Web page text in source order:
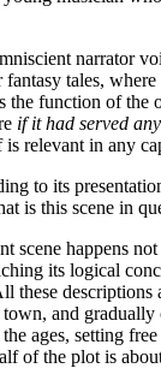
narrator
tales,
function of the
if it had served
relevant in any
to its
is this scene in
scene happens
its logical
these
and
ages, setting
of the plot is